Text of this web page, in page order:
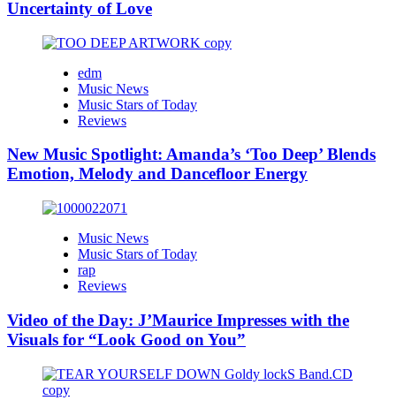
Uncertainty of Love
edm
Music News
Music Stars of Today
Reviews
New Music Spotlight: Amanda’s ‘Too Deep’ Blends
Emotion, Melody and Dancefloor Energy
Music News
Music Stars of Today
rap
Reviews
Video of the Day: J’Maurice Impresses with the
Visuals for “Look Good on You”